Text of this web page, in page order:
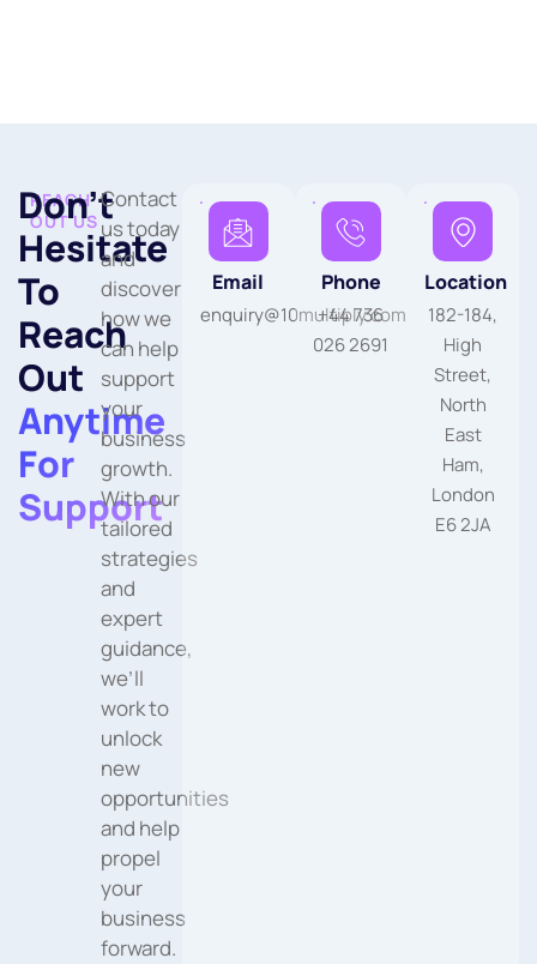
REACH
OUT US
Don’t
Hesitate
To
Reach
Out
Anytime
For
Support
Contact
us today
and
discover
how we
can help
support
your
business
growth.
With our
tailored
strategies
and
expert
guidance,
we’ll
work to
unlock
new
opportunities
and help
propel
your
business
forward.
Email
enquiry@10multiply.com
Phone
+44 736
026 2691
Location
182-184,
High
Street,
North
East
Ham,
London
E6 2JA